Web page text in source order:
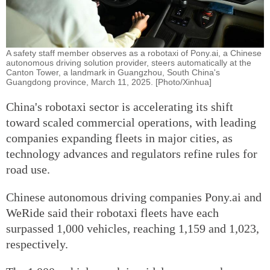
A safety staff member observes as a robotaxi of Pony.ai, a Chinese
autonomous driving solution provider, steers automatically at the
Canton Tower, a landmark in Guangzhou, South China's
Guangdong province, March 11, 2025. [Photo/Xinhua]
China's robotaxi sector is accelerating its shift
toward scaled commercial operations, with leading
companies expanding fleets in major cities, as
technology advances and regulators refine rules for
road use.
Chinese autonomous driving companies Pony.ai and
WeRide said their robotaxi fleets have each
surpassed 1,000 vehicles, reaching 1,159 and 1,023,
respectively.